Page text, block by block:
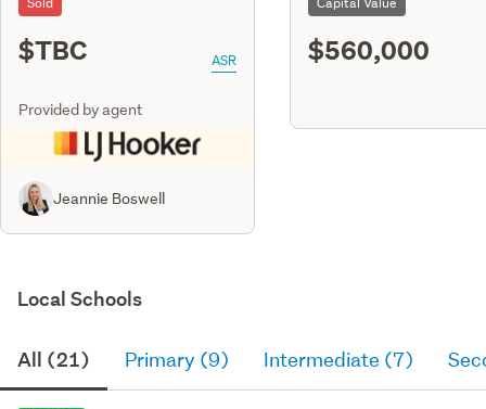
$TBC ASR
Provided by agent
Jeannie Boswell
$560,000
Local Schools
All (21) Primary (9) Intermediate (7)